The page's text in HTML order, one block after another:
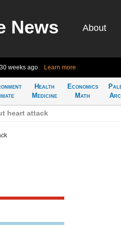
News About
30 weeks ago Learn more
Health
Medicine
Economics
Math
heart attack